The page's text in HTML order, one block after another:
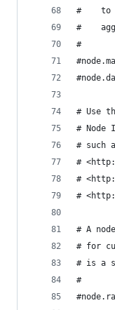
#    to
#
#
# Use
# Node
# such
#
#
#
# A
# for
# is a
#